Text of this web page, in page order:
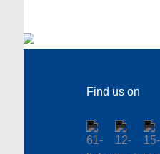
Find us on